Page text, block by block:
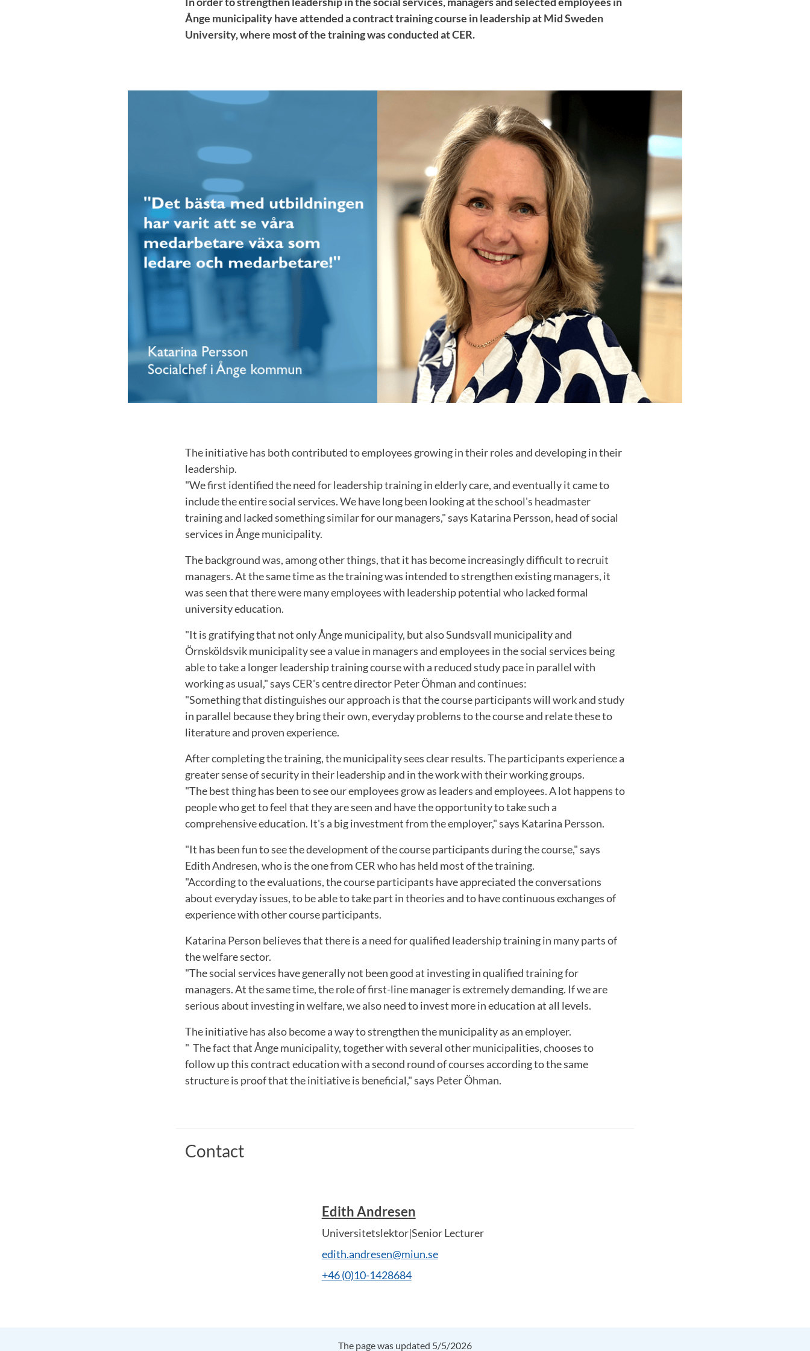
Ånge municipality have attended a contract training course in leadership at Mid Sweden
University, where most of the training was conducted at CER.
The initiative has both contributed to employees growing in their roles and developing in their
leadership.
"We first identified the need for leadership training in elderly care, and eventually it came to
include the entire social services. We have long been looking at the school's headmaster
training and lacked something similar for our managers," says Katarina Persson, head of social
services in Ånge municipality.
The background was, among other things, that it has become increasingly difficult to recruit
managers. At the same time as the training was intended to strengthen existing managers, it
was seen that there were many employees with leadership potential who lacked formal
university education.
"It is gratifying that not only Ånge municipality, but also Sundsvall municipality and
Örnsköldsvik municipality see a value in managers and employees in the social services being
able to take a longer leadership training course with a reduced study pace in parallel with
working as usual," says CER's centre director Peter Öhman and continues:
"Something that distinguishes our approach is that the course participants will work and study
in parallel because they bring their own, everyday problems to the course and relate these to
literature and proven experience.
After completing the training, the municipality sees clear results. The participants experience a
greater sense of security in their leadership and in the work with their working groups.
"The best thing has been to see our employees grow as leaders and employees. A lot happens to
people who get to feel that they are seen and have the opportunity to take such a
comprehensive education. It's a big investment from the employer," says Katarina Persson.
"It has been fun to see the development of the course participants during the course," says
Edith Andresen, who is the one from CER who has held most of the training.
"According to the evaluations, the course participants have appreciated the conversations
about everyday issues, to be able to take part in theories and to have continuous exchanges of
experience with other course participants.
Katarina Person believes that there is a need for qualified leadership training in many parts of
the welfare sector.
"The social services have generally not been good at investing in qualified training for
managers. At the same time, the role of first-line manager is extremely demanding. If we are
serious about investing in welfare, we also need to invest more in education at all levels.
The initiative has also become a way to strengthen the municipality as an employer.
" The fact that Ånge municipality, together with several other municipalities, chooses to
follow up this contract education with a second round of courses according to the same
structure is proof that the initiative is beneficial," says Peter Öhman.
Contact
Edith Andresen
Universitetslektor|Senior Lecturer
edith.andresen@miun.se
+46 (0)10-1428684
The page was updated 5/5/2026